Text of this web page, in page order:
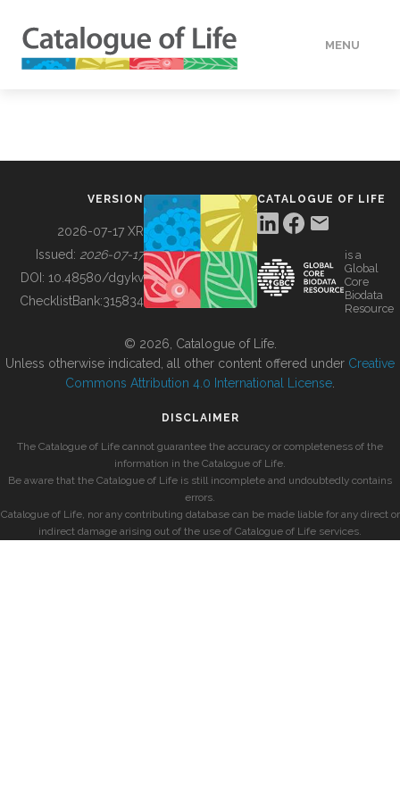
MENU
BUILDING COL
VERSION
2026-07-17 XR
Issued: 2026-07-17
DOI: 10.48580/dgykv
ChecklistBank:315834
CATALOGUE OF LIFE
is a
Global
Core
Biodata
Resource
© 2026, Catalogue of Life.
Unless otherwise indicated, all other content offered under Creative
Commons Attribution 4.0 International License
DISCLAIMER
The Catalogue of Life cannot guarantee the accuracy or completeness of the
information in the Catalogue of Life.
Be aware that the Catalogue of Life is still incomplete and undoubtedly contains
errors.
Catalogue of Life, nor any contributing database can be made liable for any direct or
indirect damage arising out of the use of Catalogue of Life services.